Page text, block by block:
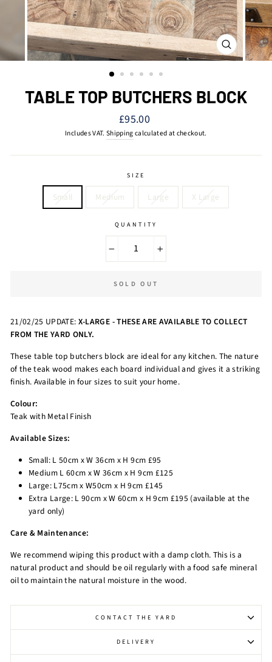
CLOSE
(ESC)
TABLE TOP BUTCHERS BLOCK
Regular
price
£95.00
Includes VAT. Shippingcalculated at checkout.
SIZE
Small Medium Large X Large
QUANTITY
SOLD OUT
21/02/25 UPDATE: X-LARGE - THESE ARE AVAILABLE TO COLLECT
FROM THE YARD ONLY.
These table top butchers block are ideal for any kitchen. The nature
of the teak wood makes each board individual and gives it a striking
finish. Available in four sizes to suit your home.
Colour:
Teak with Metal Finish
Available Sizes:
Small: L 50cm x W 36cm x H 9cm £95
Medium L 60cm x W 36cm x H 9cm £125
Large: L75cm x W50cm x H 9cm £145
Extra Large: L 90cm x W 60cm x H 9cm £195 (available at the
yard only)
Care & Maintenance:
We recommend wiping this product with a damp cloth. This is a
natural product and should be oil regularly with a food safe mineral
oil to maintain the natural moisture in the wood.
CONTACT THE YARD
DELIVERY